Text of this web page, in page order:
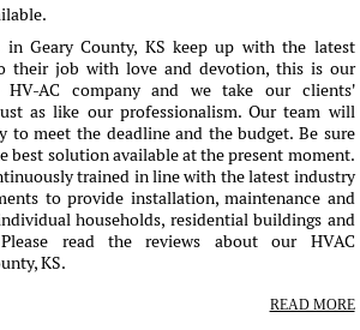
in Geary County, KS keep up with the latest
their job with love and devotion, this is our
HV-AC company and we take our clients'
as like our professionalism. Our team will
to meet the deadline and the budget. Be sure
best solution available at the present moment.
trained in line with the latest industry
to provide installation, maintenance and
households, residential buildings and
read the reviews about our HVAC
KS.
READ MORE